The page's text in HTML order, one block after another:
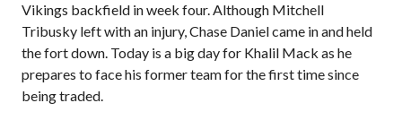
Vikings backfield in week four. Although Mitchell
Tribusky left with an injury, Chase Daniel came in and held
the fort down. Today is a big day for Khalil Mack as he
prepares to face his former team for the first time since
being traded.